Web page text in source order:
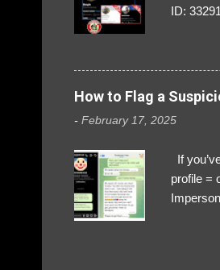
ID:
How to Flag a
- February 17, 2025
If
profile =
red